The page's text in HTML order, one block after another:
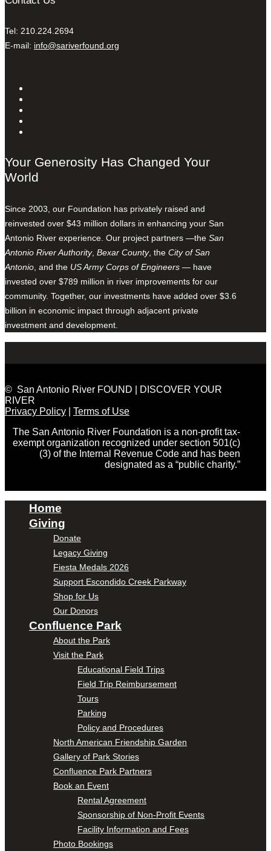
Tel: 210.224.2694
E-mail: info@sariverfound.org
Your Generosity Has Changed Your
World
Since 2003, our Foundation has privately raised and
reinvested over $43 million dollars in enhancing your San
Antonio River experience. Our project partners —the San
Antonio River Authority, Bexar County, the City of San
Antonio , and the US Army Corps of Engineers — have
invested over $789 million in river improvements for our
community. Together, our investments have added over $3.6
billion in economic impact through adjacent private
investment and development.
© San Antonio River FOUND | DISCOVER YOUR
RIVER
Privacy Policy
Terms of Use
The San Antonio River Foundation is a non-profit tax-
exempt organization recognized under section 501(c)
(3) of the Internal Revenue Code and has been
designated as a “public charity.”
Home
Giving
Donate
Legacy Giving
Fiesta Medals 2026
Support Escondido Creek Parkway
Shop for Us
Our Donors
Confluence Park
About the Park
Visit the Park
Educational Field Trips
Field Trip Reimbursement
Tours
Parking
Policy and Procedures
North American Friendship Garden
Gallery of Park Stories
Confluence Park Partners
Book an Event
Rental Agreement
Sponsorship of Non-Profit Events
Facility Information and Fees
Photo Bookings